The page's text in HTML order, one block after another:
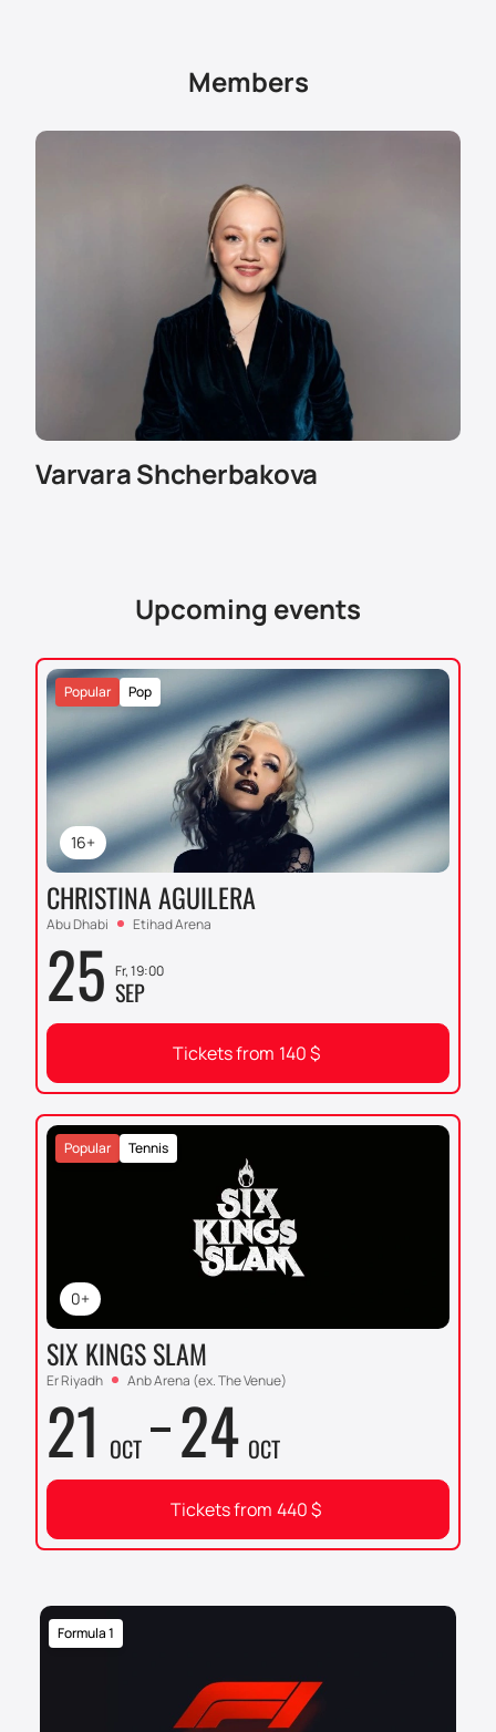
the number in the "Contacts" section. The manager
will tell you about the cost, help you choose seats and
for groups through the website or by calling the
Members
Varvara Shcherbakova
Upcoming events
16+
Pop
Popular
CHRISTINA AGUILERA
Abu Dhabi Etihad Arena
25 Fr, 19:00
SEP
Tickets from 140$
0+
Tennis
Popular
SIX KINGS SLAM
Er Riyadh Anb Arena (ex. The Venue)
21 OCT 24 OCT
Tickets from 440$
Formula 1